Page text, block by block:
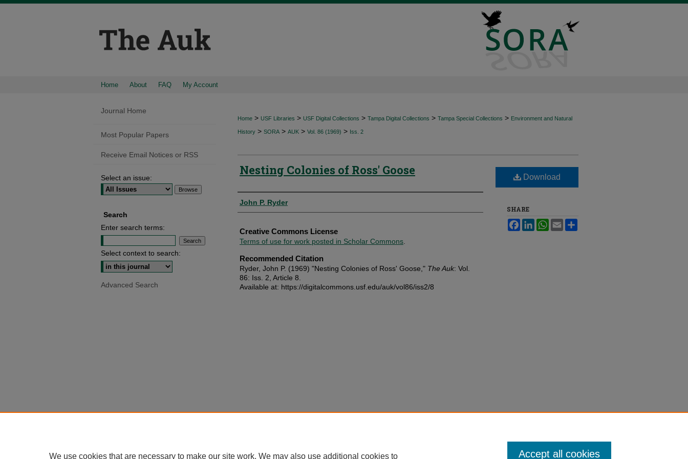
Home About FAQ My Account
Home > USF Libraries > USF Digital Collections > Tampa Digital Collections > Tampa Special Collections > Environment and Natural
History > SORA > AUK > Vol. 86 (1969) > Iss. 2
Nesting Colonies of Ross' Goose
Authors
John P. Ryder
Creative Commons License
Terms of use for work posted in Scholar Commons
Recommended Citation
Ryder, John P. (1969) "Nesting Colonies of Ross' Goose," The Auk: Vol.
86: Iss. 2, Article 8.
Available at: https://digitalcommons.usf.edu/auk/vol86/iss2/8
Download
SHARE
FacebookLinkedInWhatsApp
Email
Journal Home
Most Popular Papers
Receive Email Notices or RSS
Select an issue:
Search
Enter search terms:
Select context to search:
Advanced Search
We use cookies that are necessary to make our site work. We may also use additional cookies to Accept all cookies